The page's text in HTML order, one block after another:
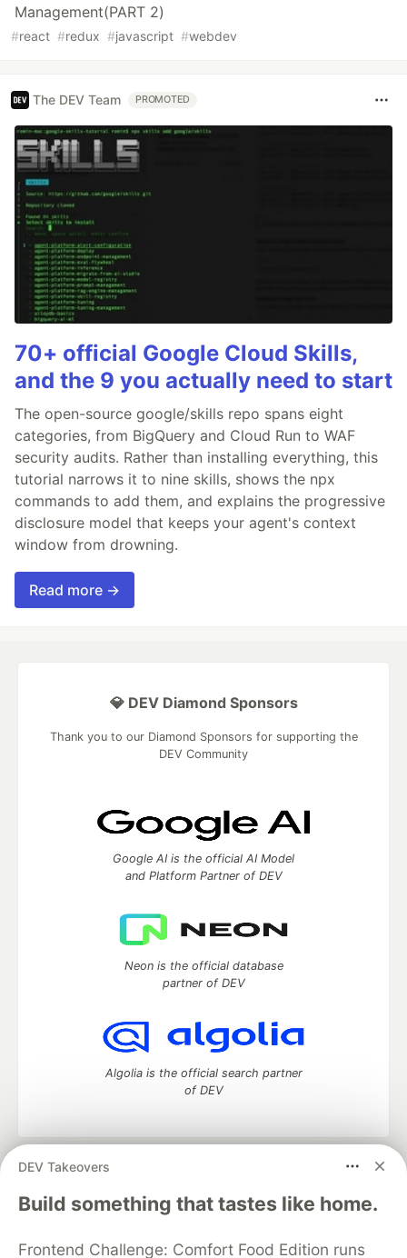
Management(PART 2)
#react #redux #javascript #webdev
The DEV Team PROMOTED
70+ official Google Cloud Skills,
and the 9 you actually need to start
The open-source google/skills repo spans eight
categories, from BigQuery and Cloud Run to WAF
security audits. Rather than installing everything, this
tutorial narrows it to nine skills, shows the npx
commands to add them, and explains the progressive
disclosure model that keeps your agent's context
window from drowning.
Read more →
DEV Takeovers
Build something that tastes like home.
Frontend Challenge: Comfort Food Edition runs
💎 DEV Diamond Sponsors
Thank you to our Diamond Sponsors for supporting the
DEV Community
Google AI is the official AI Model
and Platform Partner of DEV
Neon is the official database
partner of DEV
Algolia is the official search partner
of DEV
DEV Community
— A space to discuss and keep up software
development and manage your software career
Home
DEV Challenges DEV++
Videos
Organization Accounts
DEV Showcase About Contact